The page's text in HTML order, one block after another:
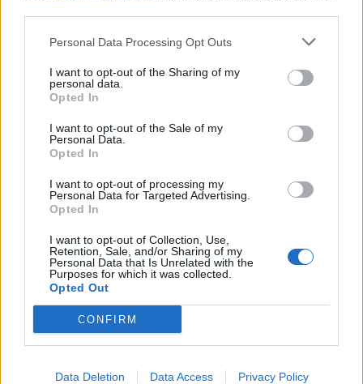
Personal Data Processing Opt Outs
I want to opt-out of the Sharing of my
personal data.
Opted In
I want to opt-out of the Sale of my
Personal Data.
Opted In
I want to opt-out of processing my
Personal Data for Targeted Advertising.
Opted In
I want to opt-out of Collection, Use,
Retention, Sale, and/or Sharing of my
Personal Data that Is Unrelated with the
Purposes for which it was collected.
Opted Out
CONFIRM
Data Deletion Data Access Privacy Policy
Jewelled stuffed turkey thighs
AND RESTING
SERVES: 4
Maple, bourbon and orange gammon
Black treacle and Guinness brisket
4 HRS 25 MINS